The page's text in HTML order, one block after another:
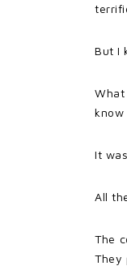
But I
know
It
All
The
They